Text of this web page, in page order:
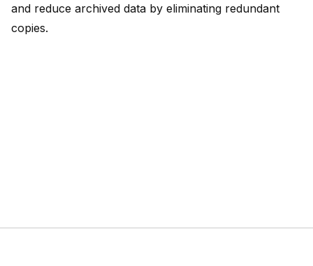
and reduce archived data by eliminating redundant
copies.